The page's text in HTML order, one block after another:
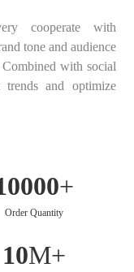
cooperate with
tone and audience
with social
trends and optimize
+
Order Quantity
10M+